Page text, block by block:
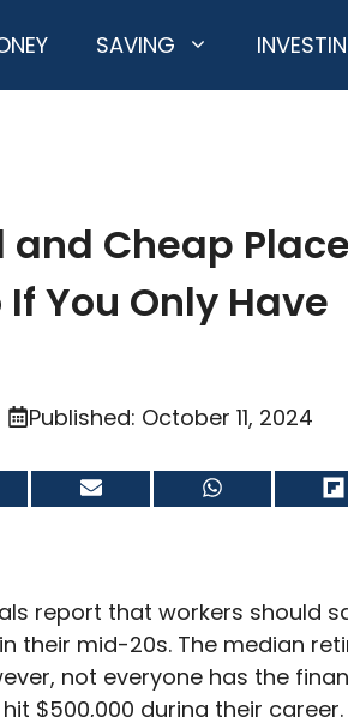
SAVING
and Cheap
You Only Have
Published: October 11, 2024
Share
on
report that workers should
their mid-20s. The median
not everyone has the
$500,000 during their